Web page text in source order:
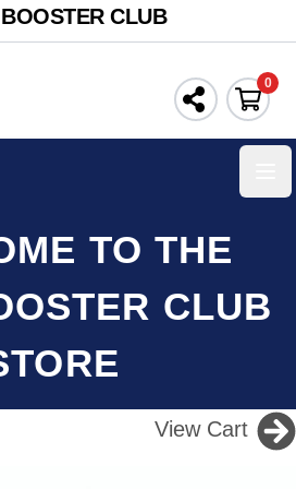
CLUB
0
TO THE
CLUB
View Cart